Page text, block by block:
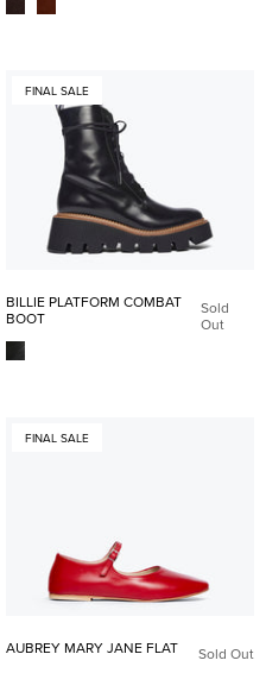
FINAL SALE
BILLIE PLATFORM COMBAT
BOOT
Sold
Out
FINAL SALE
AUBREY MARY JANE FLAT Sold Out